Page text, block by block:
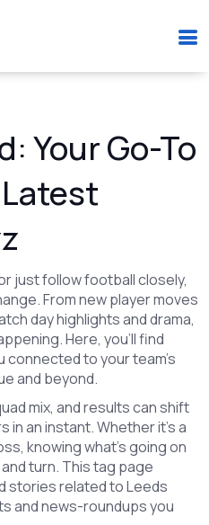
Your Go-To
just follow football closely,
From new player moves
day highlights and drama,
Here, you'll find
to your team’s
and beyond.
mix, and results can shift
an instant. Whether it's a
knowing what’s going on
turn. This tag page
stories related to Leeds
and news-roundups you